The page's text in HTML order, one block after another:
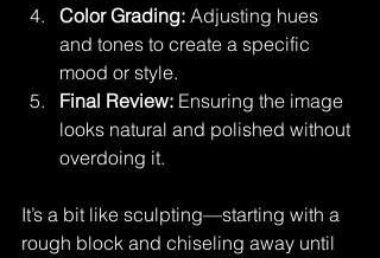
Color Grading: Adjusting hues
and tones to create a specific
mood or style.
Final Review: Ensuring the image
looks natural and polished without
overdoing it.
It’s a bit like sculpting—starting with a
rough block and chiseling away until